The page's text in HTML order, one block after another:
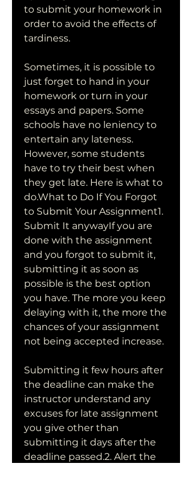
to submit your homework in
order to avoid the effects of
tardiness.
Sometimes, it is possible to
just forget to hand in your
homework or turn in your
essays and papers. Some
schools have no leniency to
entertain any lateness.
However, some students
have to try their best when
they get late. Here is what to
do.What to Do If You Forgot
to Submit Your Assignment1.
Submit It anywayIf you are
done with the assignment
and you forgot to submit it,
submitting it as soon as
possible is the best option
you have. The more you keep
delaying with it, the more the
chances of your assignment
not being accepted increase.
Submitting it few hours after
the deadline can make the
instructor understand any
excuses for late assignment
you give other than
submitting it days after the
deadline passed.2. Alert the